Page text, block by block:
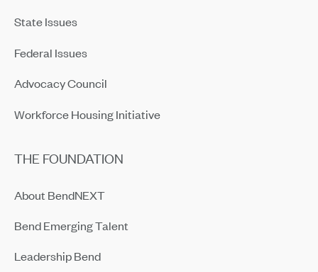
State Issues
Federal Issues
Advocacy Council
Workforce Housing Initiative
THE FOUNDATION
About BendNEXT
Bend Emerging Talent
Leadership Bend